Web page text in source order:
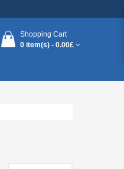
Shopping Cart
0 item(s) - 0.00£